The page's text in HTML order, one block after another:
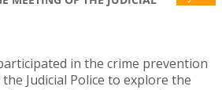
in the crime prevention
Judicial Police to explore the